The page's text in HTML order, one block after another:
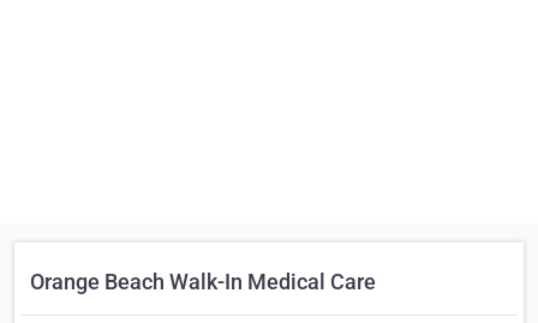
Orange Beach Walk-In Medical Care